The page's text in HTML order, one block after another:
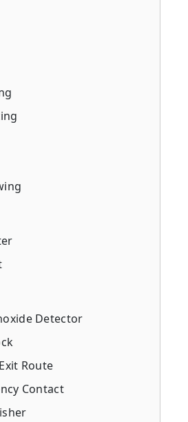
Detector
Route
Contact